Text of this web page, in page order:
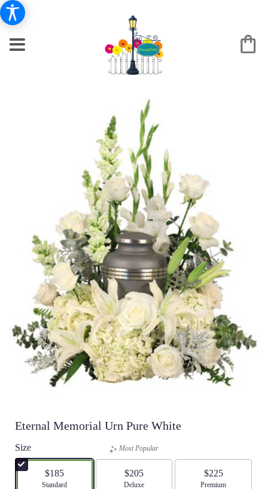
Eternal Memorial Urn Pure White
Size
$185
Arrangement size
Standard
Most Popular
$205
Arrangement size
Deluxe
$225
Arrangement size
Premium